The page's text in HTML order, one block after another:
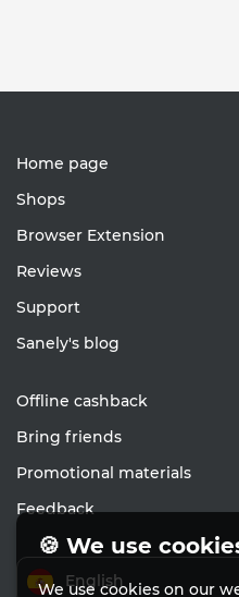
Home page
Shops
Browser Extension
Reviews
Support
Sanely's blog
Offline cashback
Bring friends
Promotional materials
Feedback
English
🍪 We use
We use cookies on our